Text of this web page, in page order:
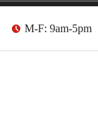
M-F: 9am-5pm